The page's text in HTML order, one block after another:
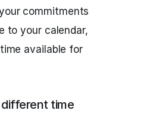
commitments
to your calendar,
available for
time